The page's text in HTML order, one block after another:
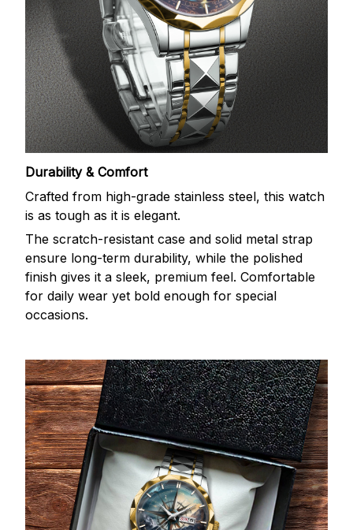
Durability & Comfort
Crafted from high-grade stainless steel, this watch
is as tough as it is elegant.
The scratch-resistant case and solid metal strap
ensure long-term durability, while the polished
finish gives it a sleek, premium feel. Comfortable
for daily wear yet bold enough for special
occasions.